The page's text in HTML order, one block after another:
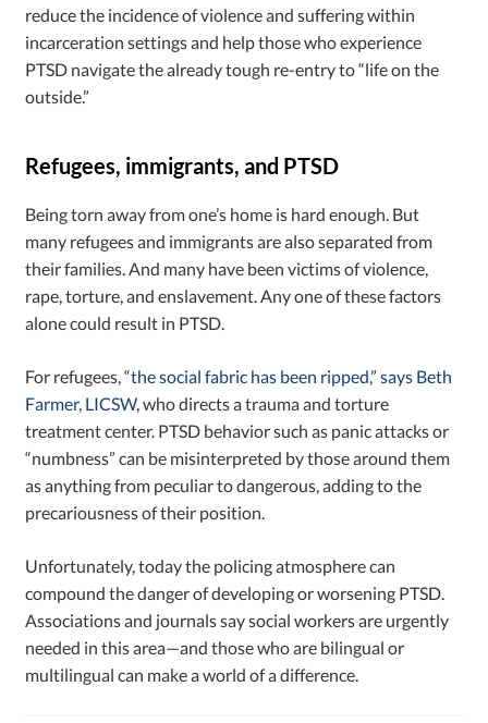
reduce the incidence of violence and suffering within
incarceration settings and help those who experience
PTSD navigate the already tough re-entry to “life on the
outside.”
Refugees, immigrants, and PTSD
Being torn away from one’s home is hard enough. But
many refugees and immigrants are also separated from
their families. And many have been victims of violence,
rape, torture, and enslavement. Any one of these factors
alone could result in PTSD.
For refugees,“the social fabric has been ripped,” says Beth
Farmer, LICSW, who directs a trauma and torture
treatment center. PTSD behavior such as panic attacks or
“numbness” can be misinterpreted by those around them
as anything from peculiar to dangerous, adding to the
precariousness of their position.
Unfortunately, today the policing atmosphere can
compound the danger of developing or worsening PTSD.
Associations and journals say social workers are urgently
needed in this area—and those who are bilingual or
multilingual can make a world of a difference.